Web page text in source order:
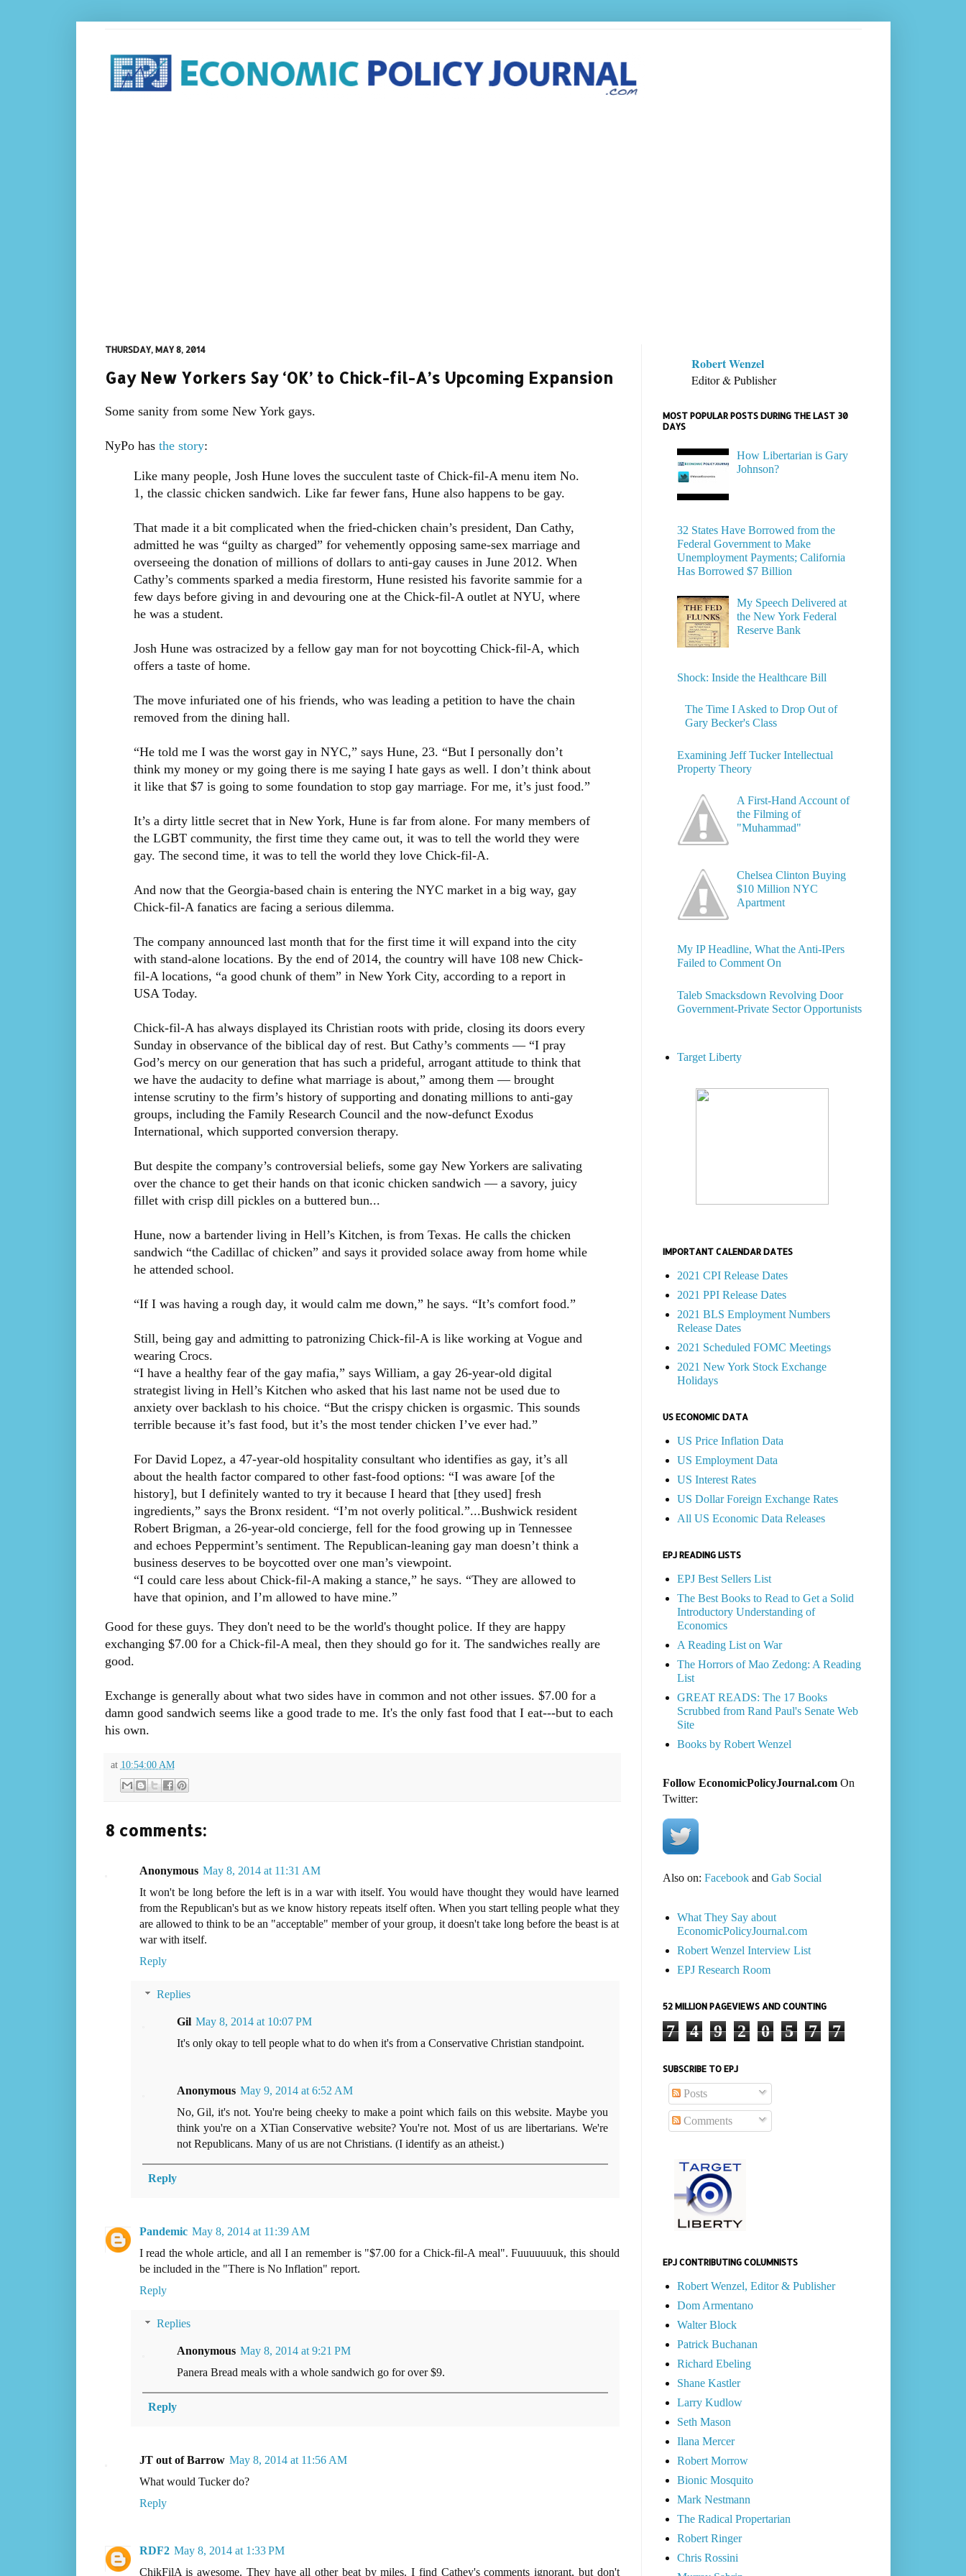
THURSDAY, MAY 8, 2014
Gay New Yorkers Say ‘OK’ to Chick-fil-A’s Upcoming Expansion
Some sanity from some New York gays.
NyPo hasthe story:
Like many people, Josh Hune loves the succulent taste of Chick-fil-A menu item No.
1, the classic chicken sandwich. Like far fewer fans, Hune also happens to be gay.
That made it a bit complicated when the fried-chicken chain’s president, Dan Cathy,
admitted he was “guilty as charged” for vehemently opposing same-sex marriage and
overseeing the donation of millions of dollars to anti-gay causes in June 2012. When
Cathy’s comments sparked a media firestorm, Hune resisted his favorite sammie for a
few days before giving in and devouring one at the Chick-fil-A outlet at NYU, where
he was a student.
Josh Hune was ostracized by a fellow gay man for not boycotting Chick-fil-A, which
offers a taste of home.
The move infuriated one of his friends, who was leading a petition to have the chain
removed from the dining hall.
“He told me I was the worst gay in NYC,” says Hune, 23. “But I personally don’t
think my money or my going there is me saying I hate gays as well. I don’t think about
it like that $7 is going to some foundation to stop gay marriage. For me, it’s just food.”
It’s a dirty little secret that in New York, Hune is far from alone. For many members of
the LGBT community, the first time they came out, it was to tell the world they were
gay. The second time, it was to tell the world they love Chick-fil-A.
And now that the Georgia-based chain is entering the NYC market in a big way, gay
Chick-fil-A fanatics are facing a serious dilemma.
The company announced last month that for the first time it will expand into the city
with stand-alone locations. By the end of 2014, the country will have 108 new Chick-
fil-A locations, “a good chunk of them” in New York City, according to a report in
USA Today.
Chick-fil-A has always displayed its Christian roots with pride, closing its doors every
Sunday in observance of the biblical day of rest. But Cathy’s comments — “I pray
God’s mercy on our generation that has such a prideful, arrogant attitude to think that
we have the audacity to define what marriage is about,” among them — brought
intense scrutiny to the firm’s history of supporting and donating millions to anti-gay
groups, including the Family Research Council and the now-defunct Exodus
International, which supported conversion therapy.
But despite the company’s controversial beliefs, some gay New Yorkers are salivating
over the chance to get their hands on that iconic chicken sandwich — a savory, juicy
fillet with crisp dill pickles on a buttered bun...
Hune, now a bartender living in Hell’s Kitchen, is from Texas. He calls the chicken
sandwich “the Cadillac of chicken” and says it provided solace away from home while
he attended school.
“If I was having a rough day, it would calm me down,” he says. “It’s comfort food.”
Still, being gay and admitting to patronizing Chick-fil-A is like working at Vogue and
wearing Crocs.
“I have a healthy fear of the gay mafia,” says William, a gay 26-year-old digital
strategist living in Hell’s Kitchen who asked that his last name not be used due to
anxiety over backlash to his choice. “But the crispy chicken is orgasmic. This sounds
terrible because it’s fast food, but it’s the most tender chicken I’ve ever had.”
For David Lopez, a 47-year-old hospitality consultant who identifies as gay, it’s all
about the health factor compared to other fast-food options: “I was aware [of the
history], but I definitely wanted to try it because I heard that [they used] fresh
ingredients,” says the Bronx resident. “I’m not overly political.”...Bushwick resident
Robert Brigman, a 26-year-old concierge, fell for the food growing up in Tennessee
and echoes Peppermint’s sentiment. The Republican-leaning gay man doesn’t think a
business deserves to be boycotted over one man’s viewpoint.
“I could care less about Chick-fil-A making a stance,” he says. “They are allowed to
have that opinion, and I’m allowed to have mine.”
Good for these guys. They don't need to be the world's thought police. If they are happy
exchanging $7.00 for a Chick-fil-A meal, then they should go for it. The sandwiches really are
good.
Exchange is generally about what two sides have in common and not other issues. $7.00 for a
damn good sandwich seems like a good trade to me. It's the only fast food that I eat---but to each
his own.
at 10:54:00 AM
8 comments:
Anonymous May 8, 2014 at 11:31 AM
It won't be long before the left is in a war with itself. You would have thought they would have learned
from the Republican's but as we know history repeats itself often. When you start telling people what they
are allowed to think to be an "acceptable" member of your group, it doesn't take long before the beast is at
war with itself.
Reply
Replies
Gil May 8, 2014 at 10:07 PM
It's only okay to tell people what to do when it's from a Conservative Christian standpoint.
Anonymous May 9, 2014 at 6:52 AM
No, Gil, it's not. You're being cheeky to make a point which fails on this website. Maybe you
think you're on a XTian Conservative website? You're not. Most of us are libertarians. We're
not Republicans. Many of us are not Christians. (I identify as an atheist.)
Reply
Pandemic May 8, 2014 at 11:39 AM
I read the whole article, and all I an remember is "$7.00 for a Chick-fil-A meal". Fuuuuuuuk, this should
be included in the "There is No Inflation" report.
Reply
Replies
Anonymous May 8, 2014 at 9:21 PM
Panera Bread meals with a whole sandwich go for over $9.
Reply
JT out of Barrow May 8, 2014 at 11:56 AM
What would Tucker do?
Reply
RDF2 May 8, 2014 at 1:33 PM
ChikFilA is awesome. They have all other beat by miles. I find Cathey's comments ignorant, but don't
Robert Wenzel
Editor & Publisher
MOST POPULAR POSTS DURING THE LAST 30
DAYS
How Libertarian is Gary
Johnson?
32 States Have Borrowed from the
Federal Government to Make
Unemployment Payments; California
Has Borrowed $7 Billion
My Speech Delivered at
the New York Federal
Reserve Bank
Shock: Inside the Healthcare Bill
The Time I Asked to Drop Out of
Gary Becker's Class
Examining Jeff Tucker Intellectual
Property Theory
A First-Hand Account of
the Filming of
"Muhammad"
Chelsea Clinton Buying
$10 Million NYC
Apartment
My IP Headline, What the Anti-IPers
Failed to Comment On
Taleb Smacksdown Revolving Door
Government-Private Sector Opportunists
Target Liberty
IMPORTANT CALENDAR DATES
2021 CPI Release Dates
2021 PPI Release Dates
2021 BLS Employment Numbers
Release Dates
2021 Scheduled FOMC Meetings
2021 New York Stock Exchange
Holidays
US ECONOMIC DATA
US Price Inflation Data
US Employment Data
US Interest Rates
US Dollar Foreign Exchange Rates
All US Economic Data Releases
EPJ READING LISTS
EPJ Best Sellers List
The Best Books to Read to Get a Solid
Introductory Understanding of
Economics
A Reading List on War
The Horrors of Mao Zedong: A Reading
List
GREAT READS: The 17 Books
Scrubbed from Rand Paul's Senate Web
Site
Books by Robert Wenzel
Follow EconomicPolicyJournal.comOn
Twitter:
Also on: Facebookand Gab Social
What They Say about
EconomicPolicyJournal.com
Robert Wenzel Interview List
EPJ Research Room
52 MILLION PAGEVIEWS AND COUNTING
7 4 9 2 0 5 7 7
SUBSCRIBE TO EPJ
Posts
Comments
EPJ CONTRIBUTING COLUMNISTS
Robert Wenzel, Editor & Publisher
Dom Armentano
Walter Block
Patrick Buchanan
Richard Ebeling
Shane Kastler
Larry Kudlow
Seth Mason
Ilana Mercer
Robert Morrow
Bionic Mosquito
Mark Nestmann
The Radical Propertarian
Robert Ringer
Chris Rossini